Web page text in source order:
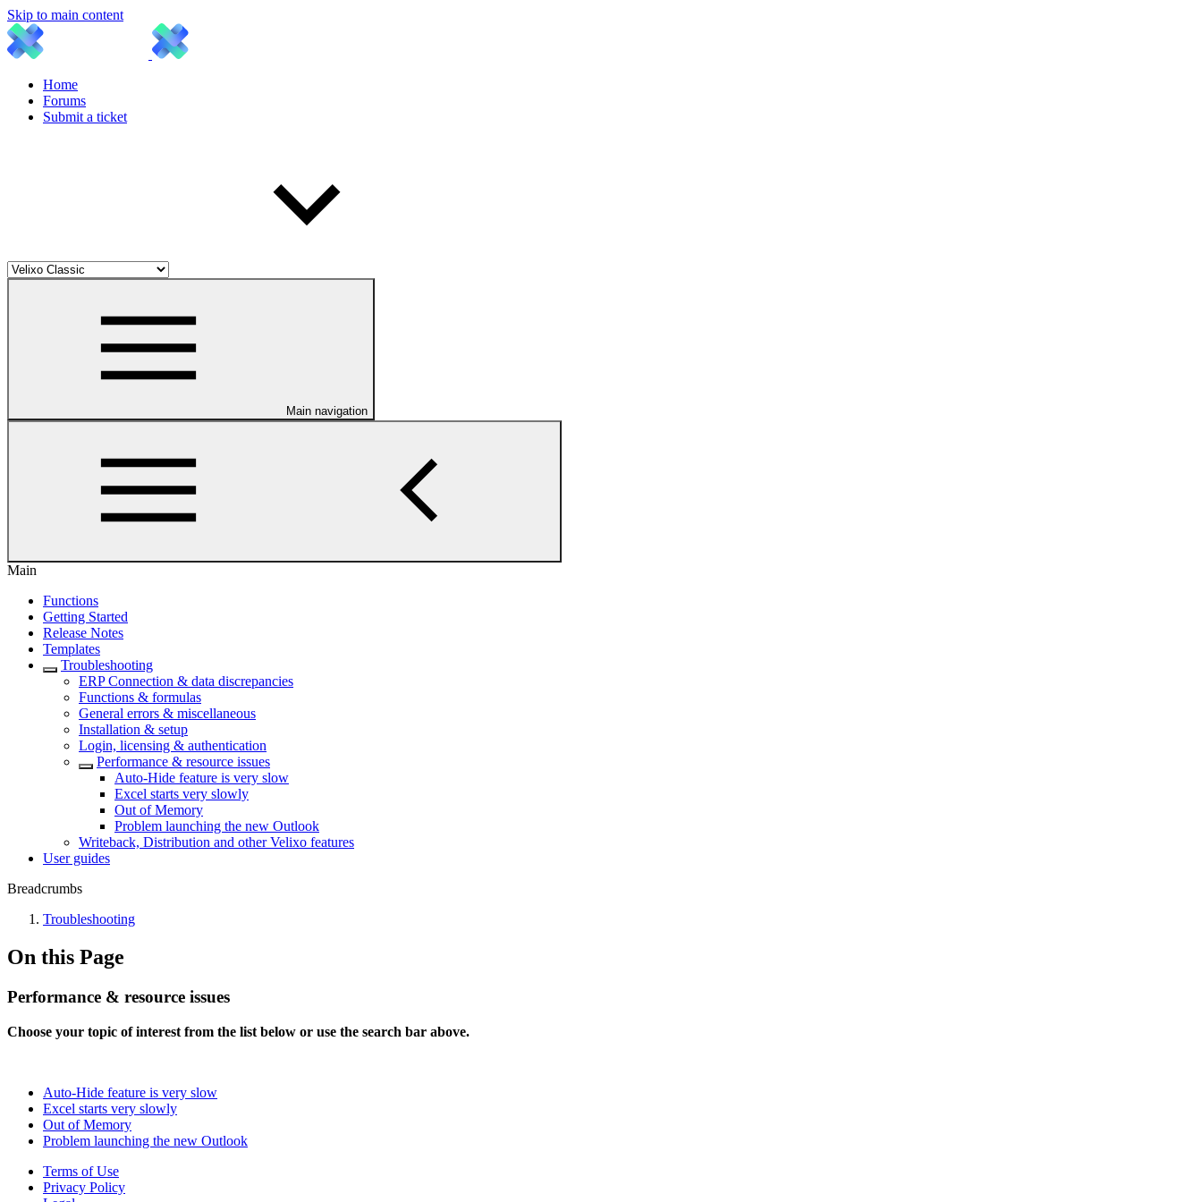
Skip to main content
Home
Forums
Submit a ticket
Main navigation
Main
Functions
Getting Started
Release Notes
Templates
Troubleshooting
ERP Connection & data discrepancies
Functions & formulas
General errors & miscellaneous
Installation & setup
Login, licensing & authentication
Performance & resource issues
Auto-Hide feature is very slow
Excel starts very slowly
Out of Memory
Problem launching the new Outlook
Writeback, Distribution and other Velixo features
User guides
Breadcrumbs
Troubleshooting
On this Page
Performance & resource issues
Choose your topic of interest from the list below or use the search bar above.
Auto-Hide feature is very slow
Excel starts very slowly
Out of Memory
Problem launching the new Outlook
Terms of Use
Privacy Policy